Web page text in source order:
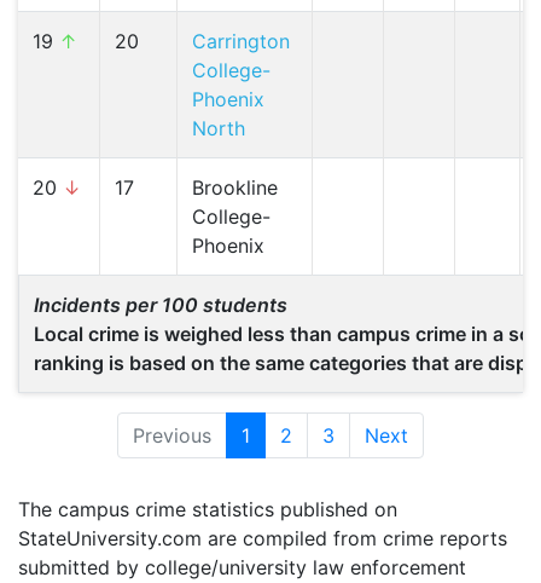
19 ↑ 20
Carrington
College-
Phoenix
North
20 ↓ 17
Brookline
College-
Phoenix
Incidents per 100 students
Local crime is weighed less than campus crime in a
ranking is based on the same categories that are
Previous 1 (current)
2 3 Next
The campus crime statistics published on
StateUniversity.com are compiled from crime reports
submitted by college/university law enforcement